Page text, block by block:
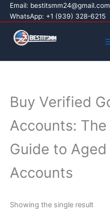
Skip
content
Email: bestitsmm24@gmail.com
WhatsApp: +1 (939) 328-6215
Buy Verified
Accounts:
Guide to
Accounts
Showing the single result